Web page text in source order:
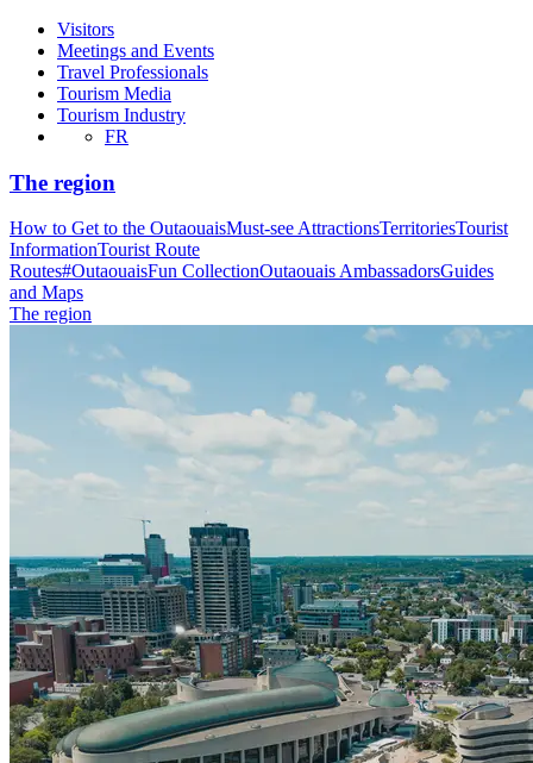
Visitors
Meetings and Events
Travel Professionals
Tourism Media
Tourism Industry
FR
The region
How to Get to the OutaouaisMust-see AttractionsTerritoriesTourist
InformationTourist Route
Routes#OutaouaisFun CollectionOutaouais AmbassadorsGuides
and Maps
The region